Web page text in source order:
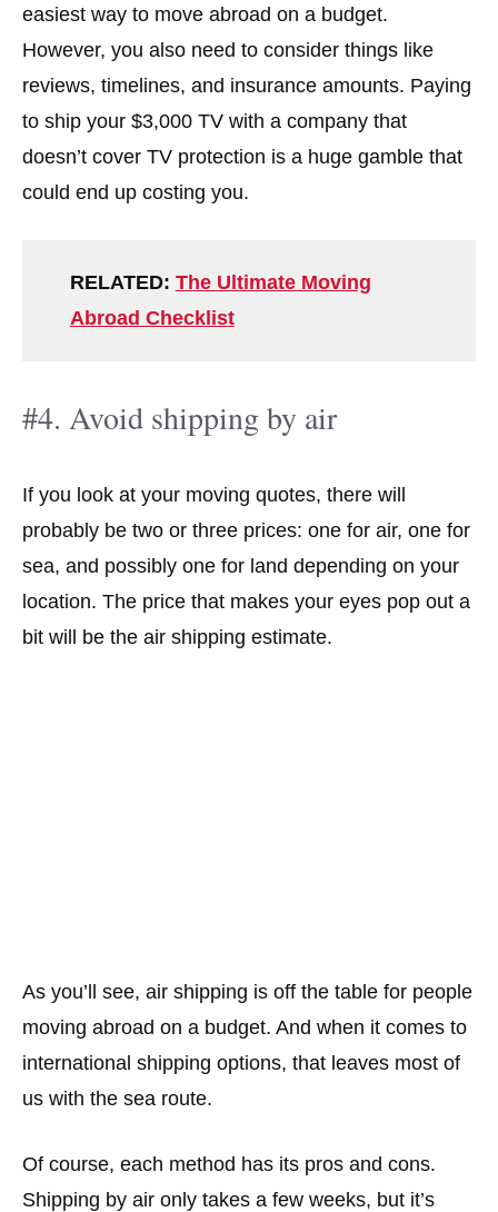
easiest way to move abroad on a budget.
However, you also need to consider things like
reviews, timelines, and insurance amounts. Paying
to ship your $3,000 TV with a company that
doesn’t cover TV protection is a huge gamble that
could end up costing you.
RELATED: The Ultimate Moving
Abroad Checklist
#4. Avoid shipping by air
If you look at your moving quotes, there will
probably be two or three prices: one for air, one for
sea, and possibly one for land depending on your
location. The price that makes your eyes pop out a
bit will be the air shipping estimate.
As you’ll see, air shipping is off the table for people
moving abroad on a budget. And when it comes to
international shipping options, that leaves most of
us with the sea route.
Of course, each method has its pros and cons.
Shipping by air only takes a few weeks, but it’s